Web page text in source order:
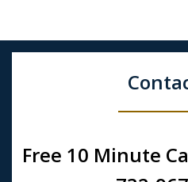
Free 10 Minute